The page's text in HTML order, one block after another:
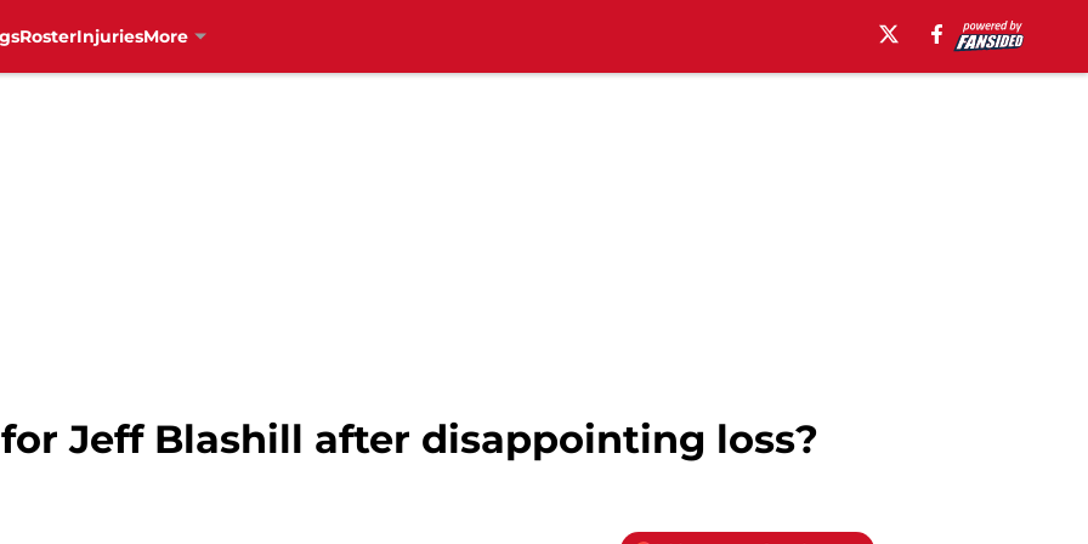
RosterInjuriesMore
Jeff Blashill after disappointing loss?